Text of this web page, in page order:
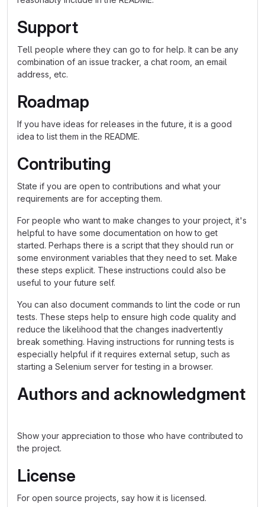
Support
Tell people where they can go to for help. It can be any
combination of an issue tracker, a chat room, an email
address, etc.
Roadmap
If you have ideas for releases in the future, it is a good
idea to list them in the README.
Contributing
State if you are open to contributions and what your
requirements are for accepting them.
For people who want to make changes to your project, it's
helpful to have some documentation on how to get
started. Perhaps there is a script that they should run or
some environment variables that they need to set. Make
these steps explicit. These instructions could also be
useful to your future self.
You can also document commands to lint the code or run
tests. These steps help to ensure high code quality and
reduce the likelihood that the changes inadvertently
break something. Having instructions for running tests is
especially helpful if it requires external setup, such as
starting a Selenium server for testing in a browser.
Authors and acknowledgment
Show your appreciation to those who have contributed to
the project.
License
For open source projects, say how it is licensed.